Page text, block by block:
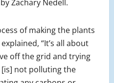
Zachary Nedell.
of making the plants
“It’s all about
off the grid and trying
not polluting the